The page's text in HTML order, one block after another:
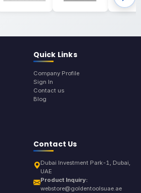
Quick Links
Company Profile
Sign In
Contact us
Blog
Contact Us
Dubai Investment Park-1, Dubai,
UAE
Product Inquiry:
webstore@goldentoolsuae.ae